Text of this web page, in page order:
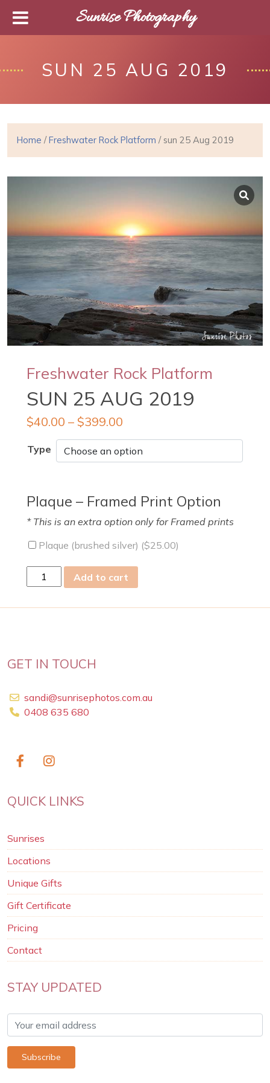
SUN 25 AUG 2019
Home /Freshwater Rock Platform / sun 25 Aug 2019
Freshwater Rock Platform
SUN 25 AUG 2019
$40.00 – $399.00
Type
Plaque – Framed Print Option
* This is an extra option only for Framed prints
Plaque (brushed silver) ($25.00)
25
Add to cart
GET IN TOUCH
sandi@sunrisephotos.com.au
0408 635 680
QUICK LINKS
Sunrises
Locations
Unique Gifts
Gift Certificate
Pricing
Contact
STAY UPDATED
Sunrise Photography